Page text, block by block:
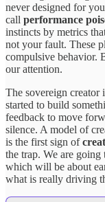
never designed for
call performance
instincts by metrics
not your fault. These
compulsive behavior.
our attention.
The sovereign creator
started to build
feedback to move
silence. A model of
is the first sign of
the trap. We are
which will be about
what is really driving